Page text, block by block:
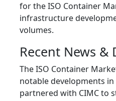
for the ISO Container
infrastructure
volumes.
Recent News &
The ISO Container
notable developments
partnered with CIMCto